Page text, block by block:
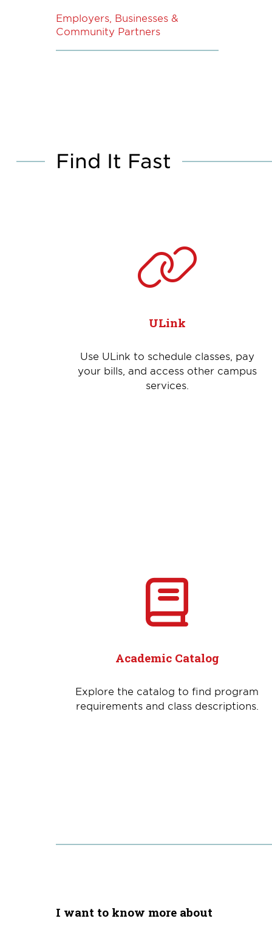
Employers, Businesses &
Community Partners
Find It Fast
ULink
Use ULink to schedule classes, pay
your bills, and access other campus
services.
Academic Catalog
Explore the catalog to find program
requirements and class descriptions.
I want to know more about